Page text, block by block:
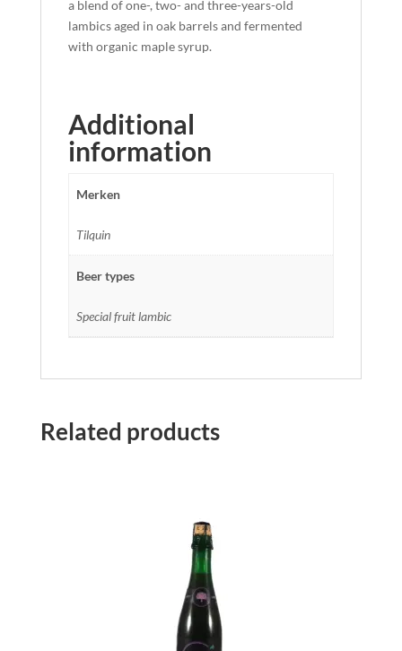
a blend of one-, two- and three-years-old
lambics aged in oak barrels and fermented
with organic maple syrup.
Additional
information
Merken
Tilquin
Beer types
Special fruit lambic
Related products